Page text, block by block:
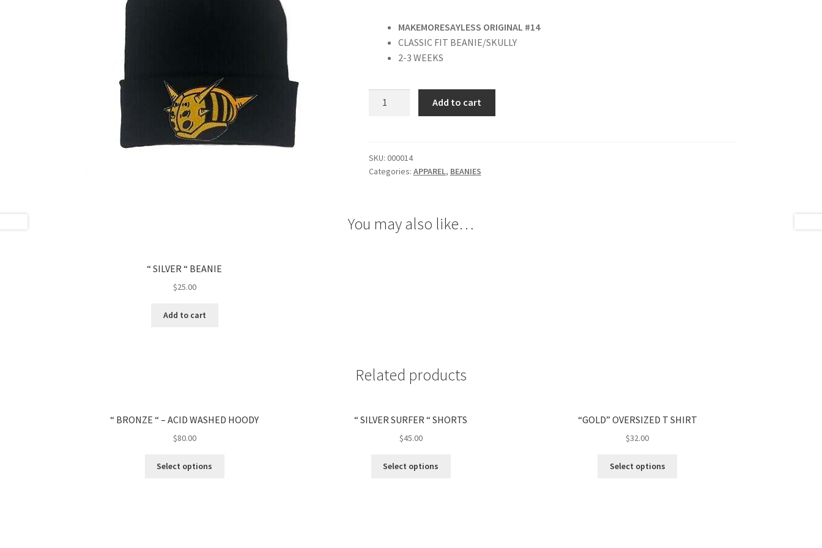
MAKEMORESAYLESS ORIGINAL #14
CLASSIC FIT BEANIE/SKULLY
2-3 WEEKS
quantity
Add to cart
SKU: 000014
Categories: APPAREL, BEANIES
You may also like…
“ SILVER “ BEANIE
$25.00
Add to cart
Related products
“ BRONZE “ – ACID WASHED HOODY
$80.00
Select options
“ SILVER SURFER “ SHORTS
$45.00
Select options
“GOLD” OVERSIZED T SHIRT
$32.00
Select options